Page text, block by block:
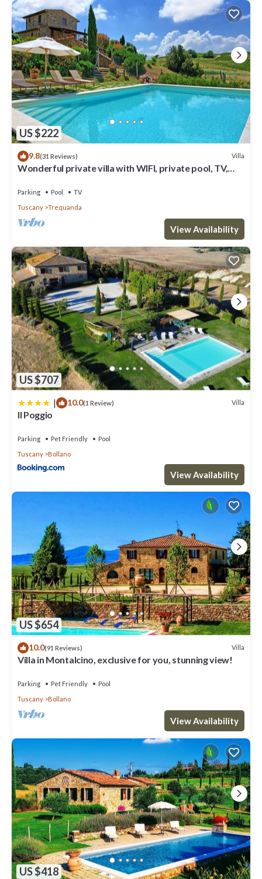
US $222
9.8(31 Reviews) Villa
Wonderful private villa with WIFI, private pool, TV,
Parking Pool
TV
Tuscany
Trequanda
View Availability
US $707
| 10.0(1 Review) Villa
Il Poggio
Parking Pet Friendly
Pool
Tuscany
Bollano
View Availability
US $654
10.0(91 Reviews) Villa
Villa in Montalcino, exclusive for you, stunning view!
Parking Pet Friendly
Pool
Tuscany
Bollano
View Availability
US $418